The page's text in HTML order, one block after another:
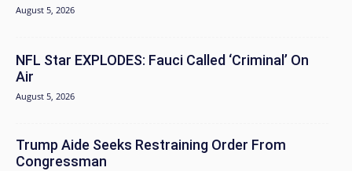
August 5, 2026
NFL Star EXPLODES: Fauci Called ‘Criminal’ On
Air
August 5, 2026
Trump Aide Seeks Restraining Order From
Congressman